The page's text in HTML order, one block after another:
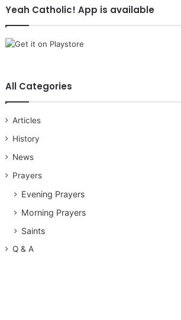
Yeah Catholic! App is available
All Categories
Articles
History
News
Prayers
Evening Prayers
Morning Prayers
Saints
Q & A